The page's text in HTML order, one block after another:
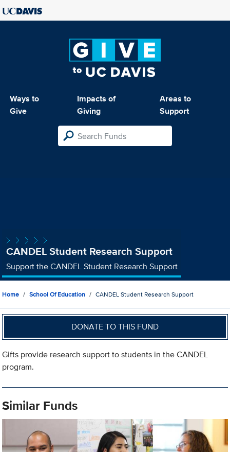
Ways to
Give
Impacts of
Giving
Areas to
Support
CANDEL Student Research Support
Support the CANDEL Student Research Support
Home School Of Education CANDEL Student Research Support
DONATE TO THIS FUND
Gifts provide research support to students in the CANDEL
program.
Similar Funds